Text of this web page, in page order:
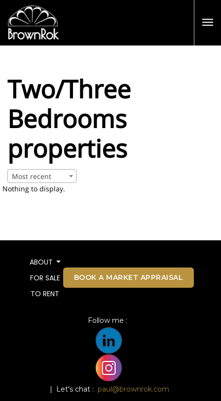
Two/Three
Bedrooms
properties
Most recent
Nothing to display.
ABOUT
FOR SALE
TO RENT
BOOK A MARKET APPRAISAL
Follow me :
| Let's chat : paul@brownrok.com